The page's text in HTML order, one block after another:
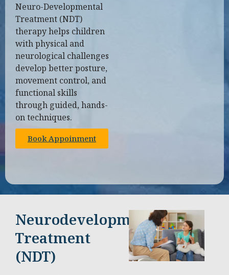
Neuro-Developmental
Treatment (NDT)
therapy helps children
with physical and
neurological challenges
develop better posture,
movement control, and
functional skills
through guided, hands-
on techniques.
Book Appoinment
Neurodevelopmental
Treatment
(NDT)